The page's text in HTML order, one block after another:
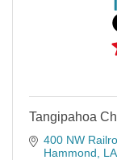
Tangipahoa
400 NW
Hammond
LA